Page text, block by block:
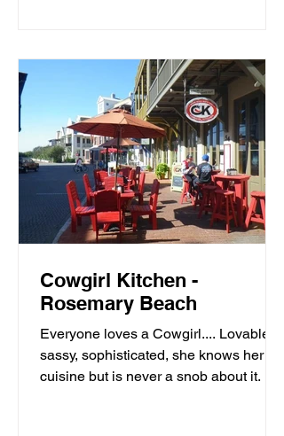
Cowgirl Kitchen -
Rosemary Beach
Everyone loves a Cowgirl.... Lovable,
sassy, sophisticated, she knows her
cuisine but is never a snob about it. It’s